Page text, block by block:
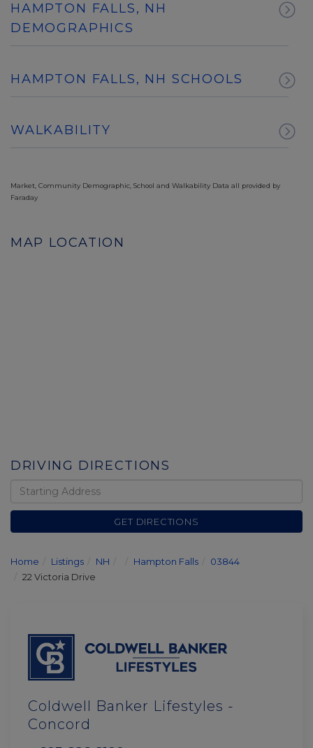
HAMPTON FALLS, NH
DEMOGRAPHICS
HAMPTON FALLS, NH SCHOOLS
WALKABILITY
Market, Community Demographic, School and Walkability Data all provided by
Faraday
MAP LOCATION
DRIVING DIRECTIONS
Driving
Directions
GET DIRECTIONS
Home Listings NH Hampton Falls
03844
22 Victoria Drive
Coldwell Banker Lifestyles -
Concord